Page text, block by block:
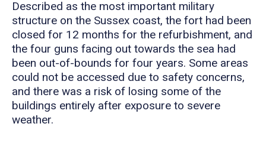
Described as the most important military
structure on the Sussex coast, the fort had been
closed for 12 months for the refurbishment, and
the four guns facing out towards the sea had
been out-of-bounds for four years. Some areas
could not be accessed due to safety concerns,
and there was a risk of losing some of the
buildings entirely after exposure to severe
weather.